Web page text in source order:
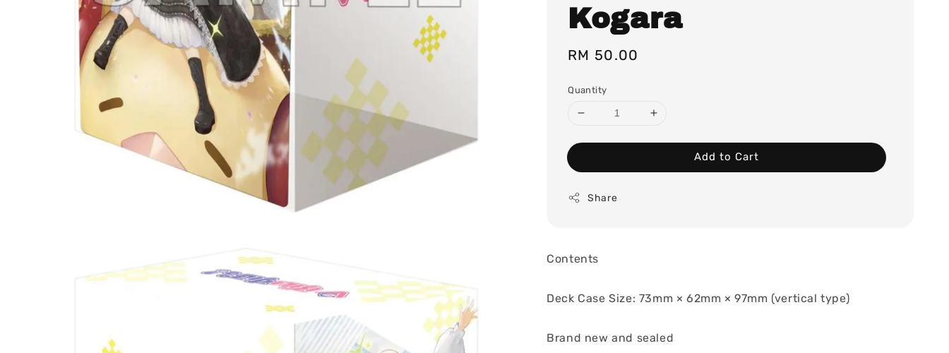
Kogara
Regular
RM 50.00
Quantity
Add to Cart
Share
Contents
Deck Case Size: 73mm × 62mm × 97mm (vertical type)
Brand new and sealed